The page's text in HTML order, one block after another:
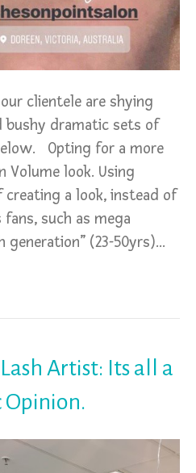
clientele are shying
dramatic sets of
Opting for a more
Volume look. Using
a look, instead of
such as mega
generation” (23-50yrs)…
Artist: Its all a